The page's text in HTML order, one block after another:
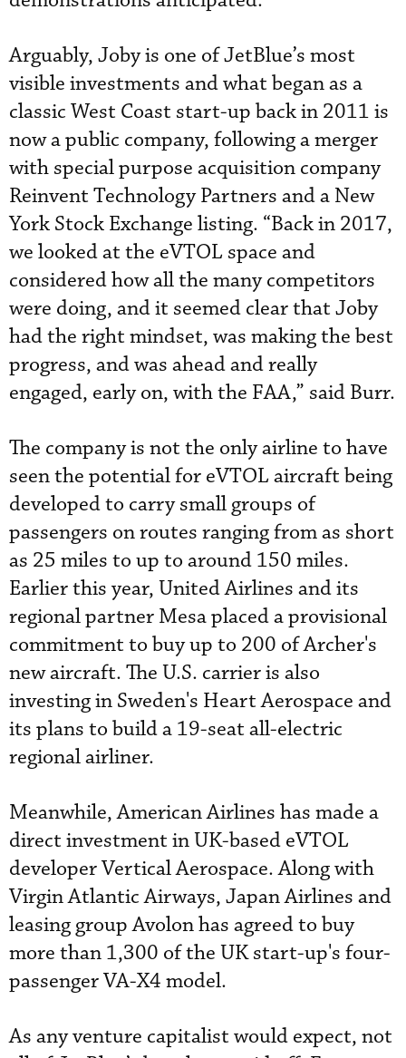
Arguably, Joby is one of JetBlue’s most
visible investments and what began as a
classic West Coast start-up back in 2011 is
now a public company, following a merger
with special purpose acquisition company
Reinvent Technology Partners and a New
York Stock Exchange listing. “Back in 2017,
we looked at the eVTOL space and
considered how all the many competitors
were doing, and it seemed clear that Joby
had the right mindset, was making the best
progress, and was ahead and really
engaged, early on, with the FAA,” said Burr.
The company is not the only airline to have
seen the potential for eVTOL aircraft being
developed to carry small groups of
passengers on routes ranging from as short
as 25 miles to up to around 150 miles.
Earlier this year, United Airlines and its
regional partner Mesa placed a provisional
commitment to buy up to 200 of Archer's
new aircraft. The U.S. carrier is also
investing in Sweden's Heart Aerospace and
its plans to build a 19-seat all-electric
regional airliner.
Meanwhile, American Airlines has made a
direct investment in UK-based eVTOL
developer Vertical Aerospace. Along with
Virgin Atlantic Airways, Japan Airlines and
leasing group Avolon has agreed to buy
more than 1,300 of the UK start-up's four-
passenger VA-X4 model.
As any venture capitalist would expect, not